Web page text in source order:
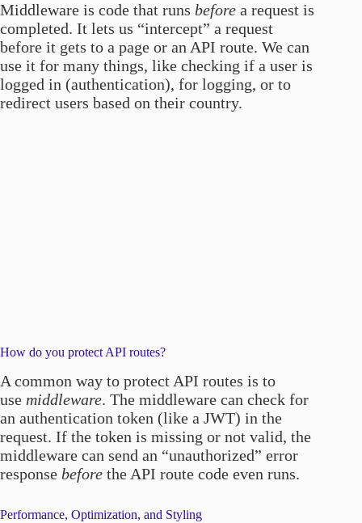
Middleware is code that runs before a request is
completed. It lets us “intercept” a request
before it gets to a page or an API route. We can
use it for many things, like checking if a user is
logged in (authentication), for logging, or to
redirect users based on their country.
How do you protect API routes?
A common way to protect API routes is to
use middleware. The middleware can check for
an authentication token (like a JWT) in the
request. If the token is missing or not valid, the
middleware can send an “unauthorized” error
response before the API route code even runs.
Performance, Optimization, and Styling